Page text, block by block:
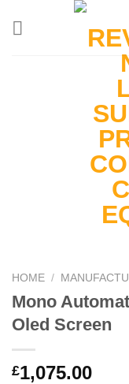
HOME /
Mono
Oled Screen
£1,075.00